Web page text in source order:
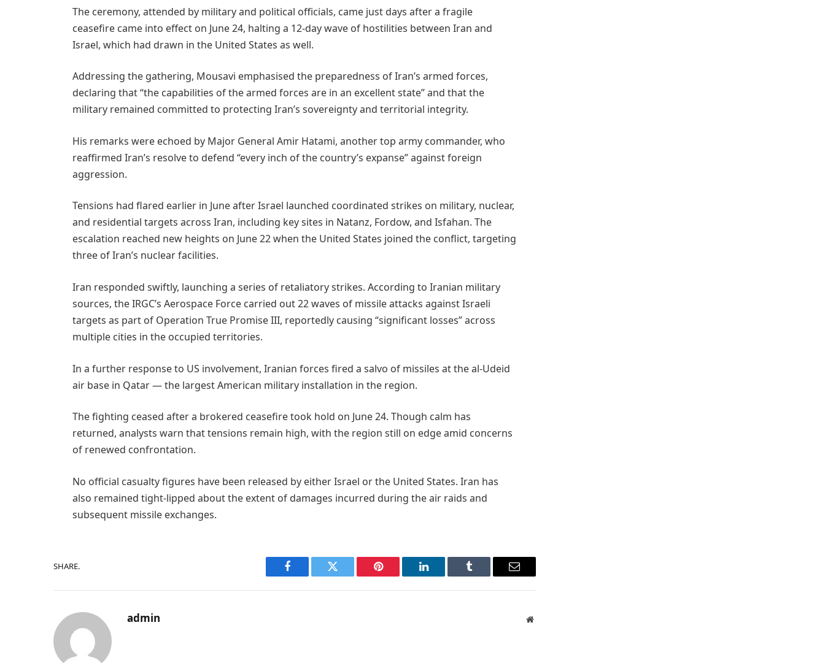
The ceremony, attended by military and political officials, came just days after a fragile
ceasefire came into effect on June 24, halting a 12-day wave of hostilities between Iran and
Israel, which had drawn in the United States as well.
Addressing the gathering, Mousavi emphasised the preparedness of Iran’s armed forces,
declaring that “the capabilities of the armed forces are in an excellent state” and that the
military remained committed to protecting Iran’s sovereignty and territorial integrity.
His remarks were echoed by Major General Amir Hatami, another top army commander, who
reaffirmed Iran’s resolve to defend “every inch of the country’s expanse” against foreign
aggression.
Tensions had flared earlier in June after Israel launched coordinated strikes on military, nuclear,
and residential targets across Iran, including key sites in Natanz, Fordow, and Isfahan. The
escalation reached new heights on June 22 when the United States joined the conflict, targeting
three of Iran’s nuclear facilities.
Iran responded swiftly, launching a series of retaliatory strikes. According to Iranian military
sources, the IRGC’s Aerospace Force carried out 22 waves of missile attacks against Israeli
targets as part of Operation True Promise III, reportedly causing “significant losses” across
multiple cities in the occupied territories.
In a further response to US involvement, Iranian forces fired a salvo of missiles at the al-Udeid
air base in Qatar — the largest American military installation in the region.
The fighting ceased after a brokered ceasefire took hold on June 24. Though calm has
returned, analysts warn that tensions remain high, with the region still on edge amid concerns
of renewed confrontation.
No official casualty figures have been released by either Israel or the United States. Iran has
also remained tight-lipped about the extent of damages incurred during the air raids and
subsequent missile exchanges.
SHARE.
Facebook Twitter Pinterest LinkedIn Tumblr Email
admin Website